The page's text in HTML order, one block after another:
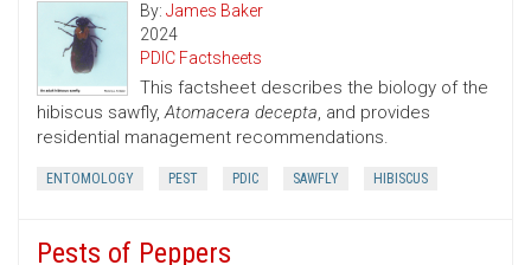
By: James Baker
2024
PDIC Factsheets
This factsheet describes the biology of the
hibiscus sawfly,Atomacera decepta, and provides
residential management recommendations.
ENTOMOLOGY PEST PDIC SAWFLY HIBISCUS
Pests of Peppers